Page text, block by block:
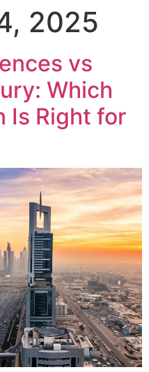
2025
vs
Which
Is Right for